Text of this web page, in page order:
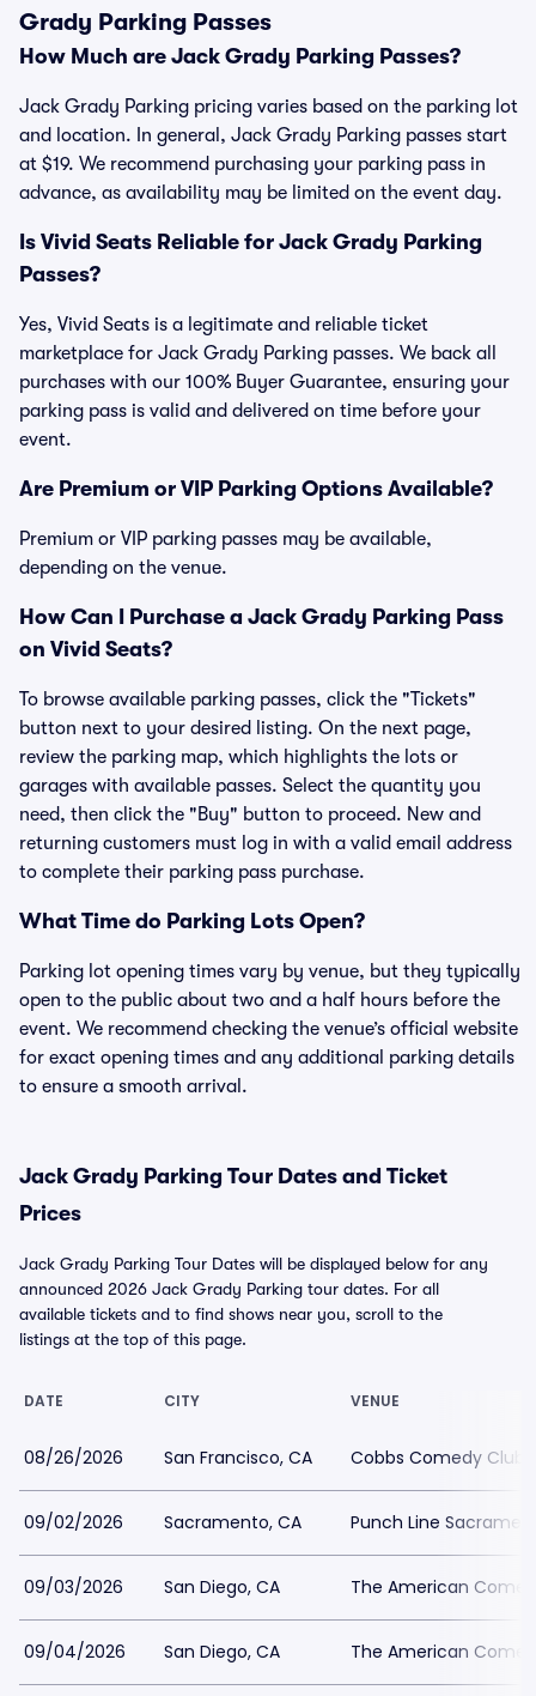
Grady Parking Passes
How Much are Jack Grady Parking Passes?
Jack Grady Parking pricing varies based on the parking lot
and location. In general, Jack Grady Parking passes start
at $19. We recommend purchasing your parking pass in
advance, as availability may be limited on the event day.
Is Vivid Seats Reliable for Jack Grady Parking
Passes?
Yes, Vivid Seats is a legitimate and reliable ticket
marketplace for Jack Grady Parking passes. We back all
purchases with our 100% Buyer Guarantee, ensuring your
parking pass is valid and delivered on time before your
event.
Are Premium or VIP Parking Options Available?
Premium or VIP parking passes may be available,
depending on the venue.
How Can I Purchase a Jack Grady Parking Pass
on Vivid Seats?
To browse available parking passes, click the "Tickets"
button next to your desired listing. On the next page,
review the parking map, which highlights the lots or
garages with available passes. Select the quantity you
need, then click the "Buy" button to proceed. New and
returning customers must log in with a valid email address
to complete their parking pass purchase.
What Time do Parking Lots Open?
Parking lot opening times vary by venue, but they typically
open to the public about two and a half hours before the
event. We recommend checking the venue’s official website
for exact opening times and any additional parking details
to ensure a smooth arrival.
Jack Grady Parking Tour Dates and Ticket
Prices
Jack Grady Parking Tour Dates will be displayed below for any
announced 2026 Jack Grady Parking tour dates. For all
available tickets and to find shows near you, scroll to the
listings at the top of this page.
DATE CITY VENUE
08/26/2026 San Francisco, CA Cobbs Comedy Club
09/02/2026 Sacramento, CA Punch Line
09/03/2026 San Diego, CA The American
09/04/2026 San Diego, CA The American